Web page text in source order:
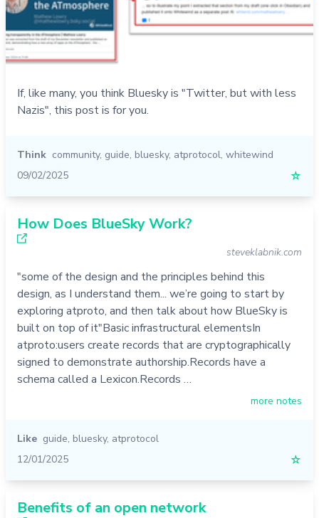
If, like many, you think Bluesky is "Twitter, but with less
Nazis", this post is for you.
Think community, guide, bluesky, atprotocol, whitewind
09/02/2025
☆
How Does BlueSky Work?
steveklabnik.com
"some of the design and the principles behind this
design, as I understand them... we’re going to start by
exploring atproto, and then talk about how BlueSky is
built on top of it"Basic infrastructural elementsIn
atproto:users create records that are cryptographically
signed to demonstrate authorship.Records have a
schema called a Lexicon.Records …
more notes
Like guide, bluesky, atprotocol
12/01/2025
☆
Benefits of an open network